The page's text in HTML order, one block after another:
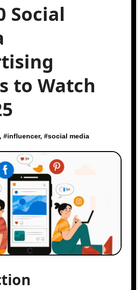
Social
to Watch
, #influencer, #social media